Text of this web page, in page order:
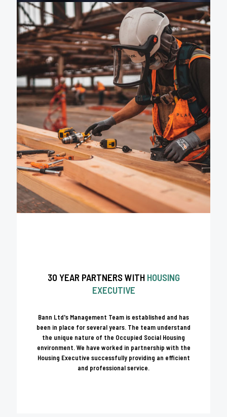
30 YEAR PARTNERS WITH HOUSING
EXECUTIVE
Bann Ltd's Management Team is established and has
been in place for several years. The team understand
the unique nature of the Occupied Social Housing
environment. We have worked in partnership with the
Housing Executive successfully providing an efficient
and professional service.